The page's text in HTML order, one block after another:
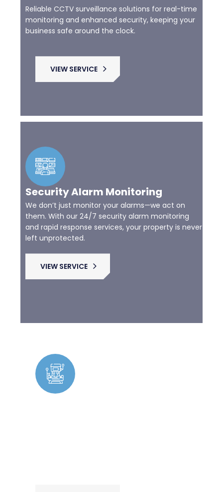
Reliable CCTV surveillance solutions for real-time
monitoring and enhanced security, keeping your
business safe around the clock.
VIEW SERVICE
Security Alarm Monitoring
We don’t just monitor your alarms—we act on
them. With our 24/7 security alarm monitoring
and rapid response services, your property is never
left unprotected.
VIEW SERVICE